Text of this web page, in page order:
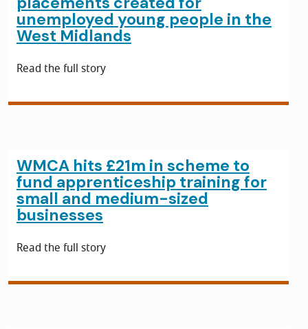
unemployed young people in the
West Midlands
Read the full story
WMCA hits £21m in scheme to
fund apprenticeship training for
small and medium-sized
businesses
Read the full story